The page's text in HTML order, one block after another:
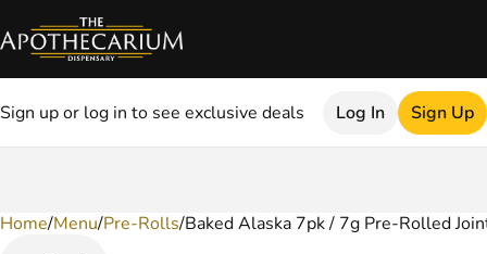
Sign up or log in to see exclusive deals Log In Sign Up
Home/Menu/Pre-Rolls/Baked Alaska 7pk / 7g Pre-Rolled
0